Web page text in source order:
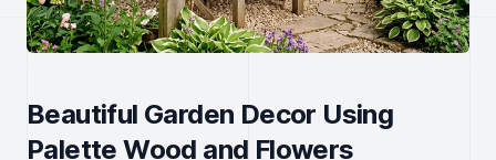
Beautiful Garden Decor Using
Palette Wood and Flowers